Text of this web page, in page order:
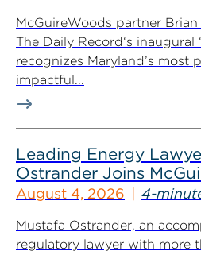
McGuireWoods partner
The Daily Record‘s
recognizes Maryland’s most
impactful...
Leading Energy
Ostrander Joins
August 4, 2026 4-
Mustafa Ostrander, an
regulatory lawyer with more